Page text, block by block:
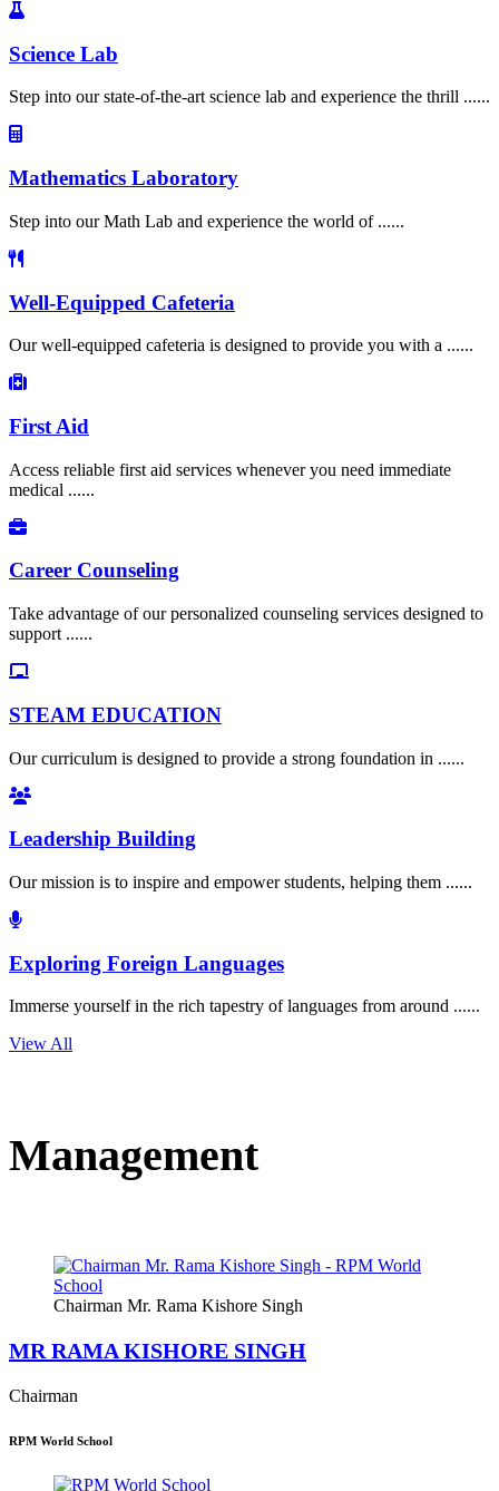
Science Lab
Step into our state-of-the-art science lab and experience the thrill ......
Mathematics Laboratory
Step into our Math Lab and experience the world of ......
Well-Equipped Cafeteria
Our well-equipped cafeteria is designed to provide you with a ......
First Aid
Access reliable first aid services whenever you need immediate
medical ......
Career Counseling
Take advantage of our personalized counseling services designed to
support ......
STEAM EDUCATION
Our curriculum is designed to provide a strong foundation in ......
Leadership Building
Our mission is to inspire and empower students, helping them ......
Exploring Foreign Languages
Immerse yourself in the rich tapestry of languages from around ......
View All
Management
Chairman Mr. Rama Kishore Singh
MR RAMA KISHORE SINGH
Chairman
RPM World School